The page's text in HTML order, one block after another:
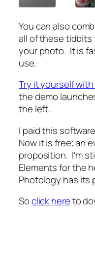
You can also
all of these tidbits
your photo. It is
use.
Try it yourself
the demo
the left.
I paid this
Now it is free; an
proposition. I'm
Elements for the
Photology has its
Soclick hereto